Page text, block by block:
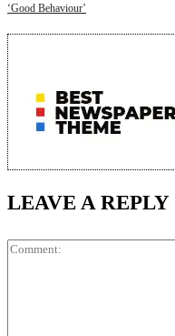
‘Good Behaviour’
LEAVE A REPLY